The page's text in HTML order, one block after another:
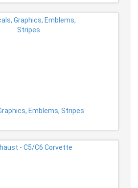
Emblems, Stripes